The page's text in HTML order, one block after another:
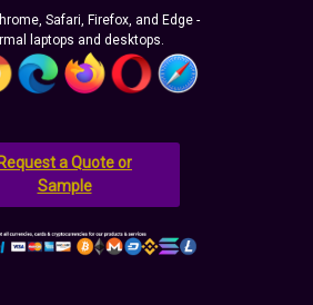
Safari, Firefox, and Edge -
laptops and desktops.
Request a Quote or
Sample